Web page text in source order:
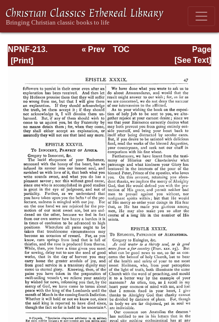
NPNF-213.
Gregory the Great
Syrus, Aphrahat
Page
Page_47.html
« Prev
TOC
[See Text]